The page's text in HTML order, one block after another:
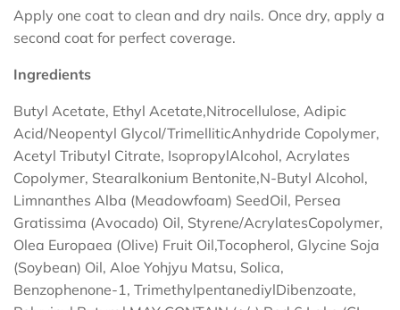
Apply one coat to clean and dry nails. Once dry, apply a
second coat for perfect coverage.
Ingredients
Butyl Acetate, Ethyl Acetate,Nitrocellulose, Adipic
Acid/Neopentyl Glycol/TrimelliticAnhydride Copolymer,
Acetyl Tributyl Citrate, IsopropylAlcohol, Acrylates
Copolymer, Stearalkonium Bentonite,N-Butyl Alcohol,
Limnanthes Alba (Meadowfoam) SeedOil, Persea
Gratissima (Avocado) Oil, Styrene/AcrylatesCopolymer,
Olea Europaea (Olive) Fruit Oil,Tocopherol, Glycine Soja
(Soybean) Oil, Aloe Yohjyu Matsu, Solica,
Benzophenone-1, TrimethylpentanediylDibenzoate,